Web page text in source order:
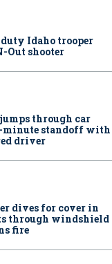
Idaho trooper
Out shooter
through car
minute standoff with
driver
dives for cover in
through windshield
fire